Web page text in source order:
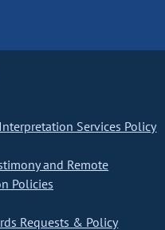
Services Policy
and Remote
Policies
Requests & Policy